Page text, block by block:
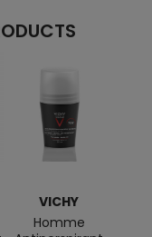
VICHY
Homme